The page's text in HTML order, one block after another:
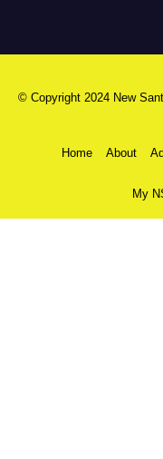
© Copyright 2024 New
Home About
My